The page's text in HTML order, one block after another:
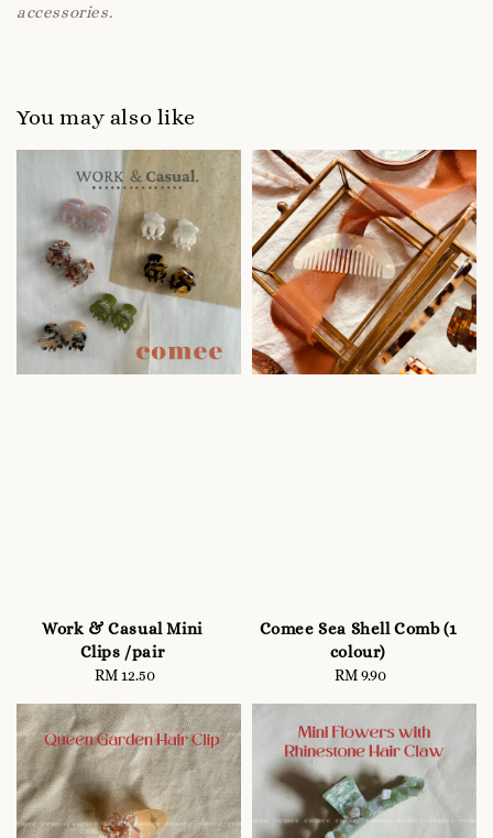
accessories.
You may also like
Work & Casual Mini
Clips /pair
Regular
RM 12.50
Comee Sea Shell Comb (1
colour)
Regular
RM 9.90